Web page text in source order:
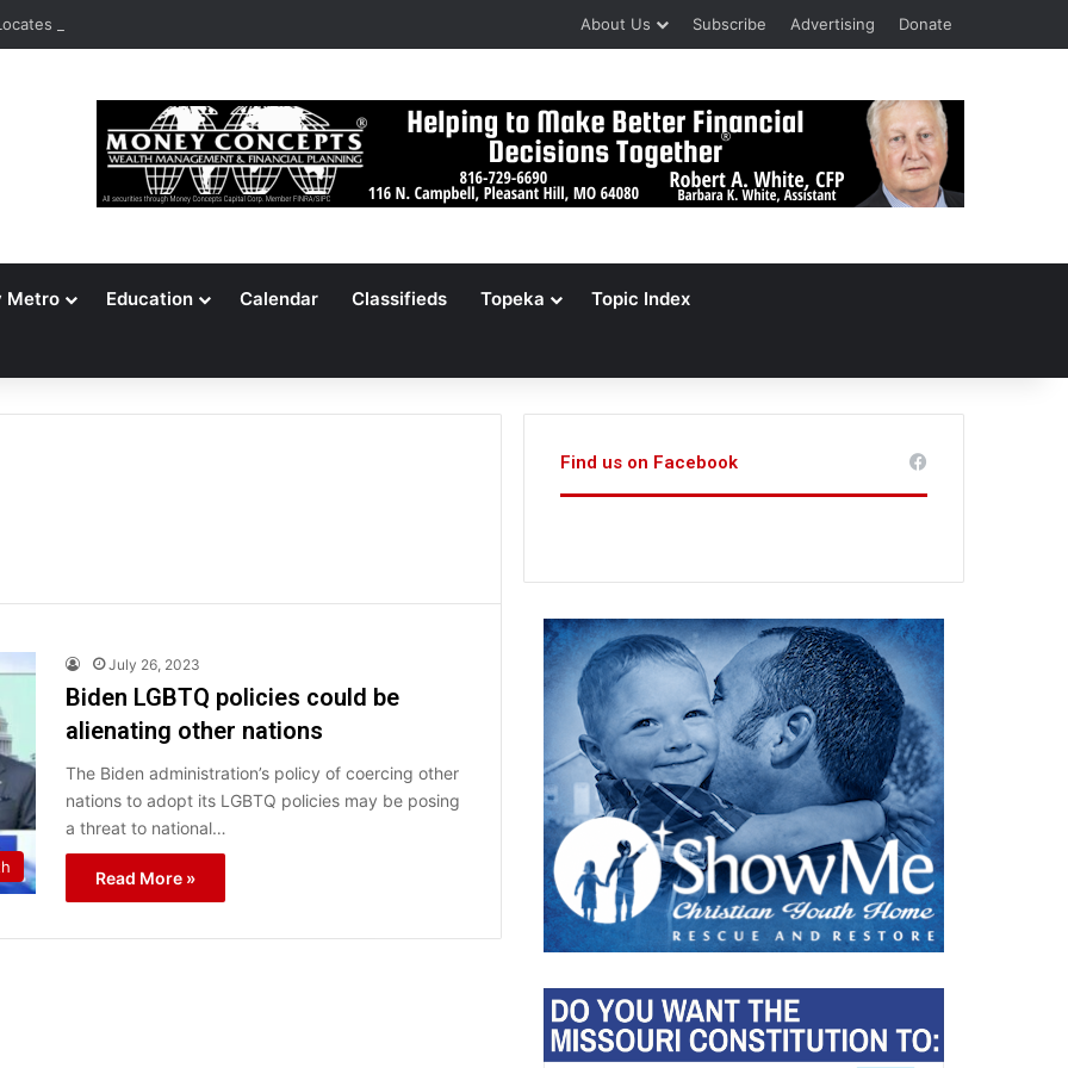
148,000 Unaccounted-For Illegal Immigrant Children About Us Subscribe Advertising Donate
Metro Education Calendar Classifieds Topeka Topic Index
July 26, 2023
Biden LGBTQ policies could be
alienating other nations
The Biden administration’s policy of coercing other
nations to adopt its LGBTQ policies may be posing
a threat to national…
Read More »
Find us on Facebook